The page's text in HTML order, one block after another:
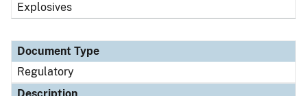
Explosives
Document Type
Regulatory